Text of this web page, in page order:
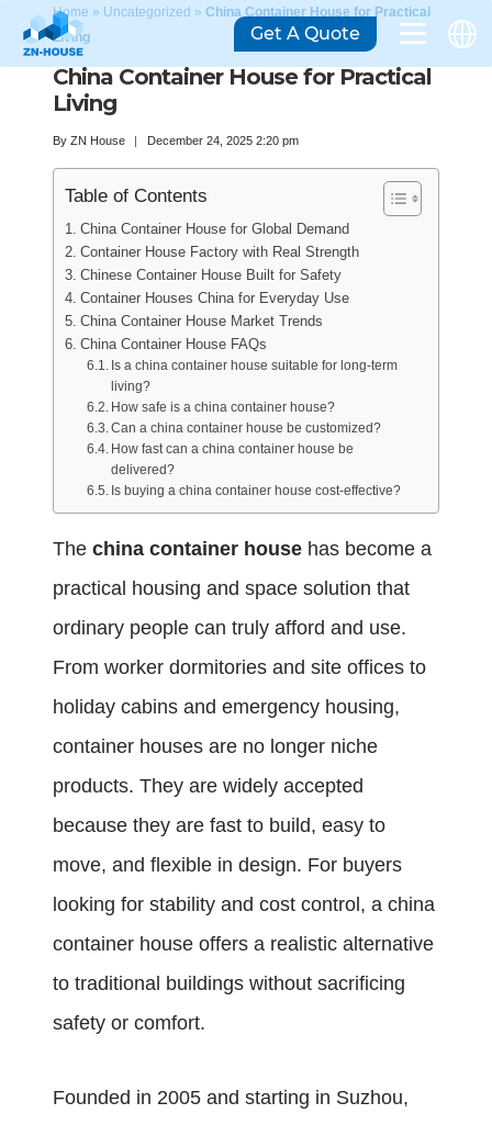
Home » Uncategorized » China Container House for Practical
Living
China Container House for Practical
Living
By ZN House December 24, 2025 2:20 pm
Table of Contents
China Container House for Global Demand
Container House Factory with Real Strength
Chinese Container House Built for Safety
Container Houses China for Everyday Use
China Container House Market Trends
China Container House FAQs
Is a china container house suitable for long-term
living?
How safe is a china container house?
Can a china container house be customized?
How fast can a china container house be
delivered?
Is buying a china container house cost-effective?
The china container house has become a
practical housing and space solution that
ordinary people can truly afford and use.
From worker dormitories and site offices to
holiday cabins and emergency housing,
container houses are no longer niche
products. They are widely accepted
because they are fast to build, easy to
move, and flexible in design. For buyers
looking for stability and cost control, a china
container house offers a realistic alternative
to traditional buildings without sacrificing
safety or comfort.
Founded in 2005 and starting in Suzhou,
Get A Quote